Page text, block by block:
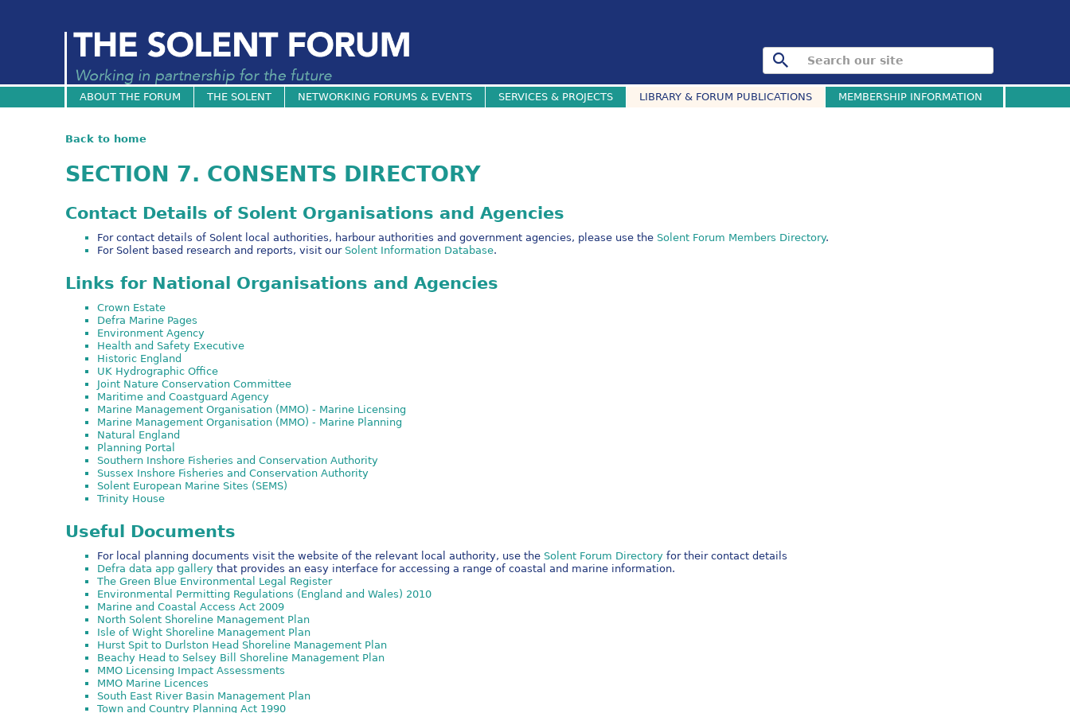
ABOUT THE FORUM THE SOLENT NETWORKING FORUMS & EVENTS SERVICES & PROJECTS LIBRARY & FORUM PUBLICATIONS MEMBERSHIP INFORMATION
Back to home
SECTION 7. CONSENTS DIRECTORY
Contact Details of Solent Organisations and Agencies
For contact details of Solent local authorities, harbour authorities and government agencies, please use theSolent Forum Members Directory.
For Solent based research and reports, visit ourSolent Information Database.
Links for National Organisations and Agencies
Crown Estate
Defra Marine Pages
Environment Agency
Health and Safety Executive
Historic England
UK Hydrographic Office
Joint Nature Conservation Committee
Maritime and Coastguard Agency
Marine Management Organisation (MMO) - Marine Licensing
Marine Management Organisation (MMO) - Marine Planning
Natural England
Planning Portal
Southern Inshore Fisheries and Conservation Authority
Sussex Inshore Fisheries and Conservation Authority
Solent European Marine Sites (SEMS)
Trinity House
Useful Documents
For local planning documents visit the website of the relevant local authority, use theSolent Forum Directoryfor their contact details
Defra data app gallerythat provides an easy interface for accessing a range of coastal and marine information.
The Green Blue Environmental Legal Register
Environmental Permitting Regulations (England and Wales) 2010
Marine and Coastal Access Act 2009
North Solent Shoreline Management Plan
Isle of Wight Shoreline Management Plan
Hurst Spit to Durlston Head Shoreline Management Plan
Beachy Head to Selsey Bill Shoreline Management Plan
MMO Licensing Impact Assessments
MMO Marine Licences
South East River Basin Management Plan
Town and Country Planning Act 1990